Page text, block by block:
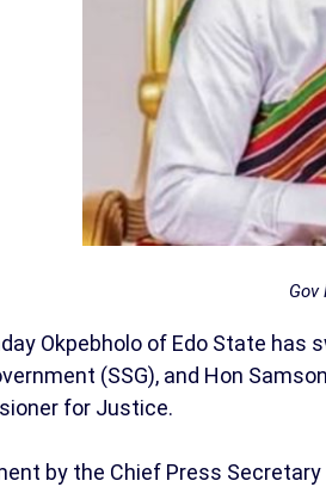
Gov
Okpebholo of Edo State has
(SSG), and Hon
for Justice.
by the Chief Press Secretary